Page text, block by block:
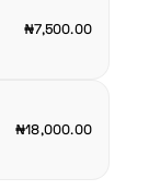
₦7,500.00
₦18,000.00